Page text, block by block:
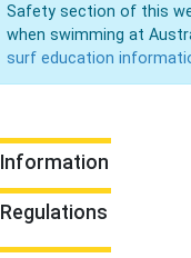
Safety section of this
when swimming at
surf education
Information
Regulations